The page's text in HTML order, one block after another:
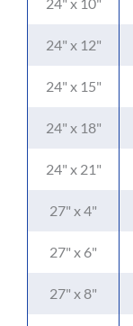
24" x 10"
24" x 12"
24" x 15"
24" x 18"
24" x 21"
27" x 4"
27" x 6"
27" x 8"